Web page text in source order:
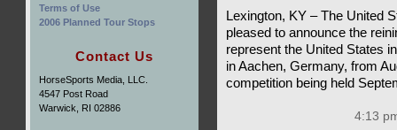
Lexington, KY – The United
pleased to announce the
represent the United States
in Aachen, Germany, from
competition being held
4:13
Terms of Use
2006 Planned Tour Stops
Contact Us
HorseSports Media, LLC.
4547 Post Road
Warwick, RI 02886